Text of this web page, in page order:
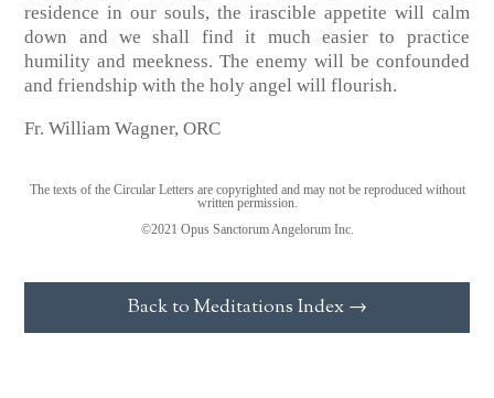
residence in our souls, the irascible appetite will calm
down and we shall find it much easier to practice
humility and meekness. The enemy will be confounded
and friendship with the holy angel will flourish.
Fr. William Wagner, ORC
The texts of the Circular Letters are copyrighted and may not be reproduced without
written permission.
©2021 Opus Sanctorum Angelorum Inc.
Back to Meditations Index →